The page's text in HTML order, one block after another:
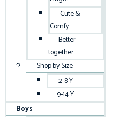
Cute &
Comfy
Better
together
Shop by Size
2-8 Y
9-14 Y
Boys